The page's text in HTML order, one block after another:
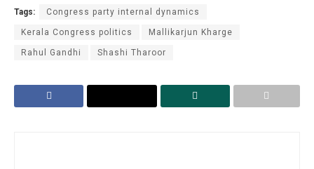
Tags: Congress party internal dynamics
Kerala Congress politics Mallikarjun Kharge
Rahul Gandhi Shashi Tharoor